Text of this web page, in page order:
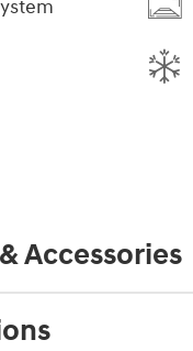
Accessories